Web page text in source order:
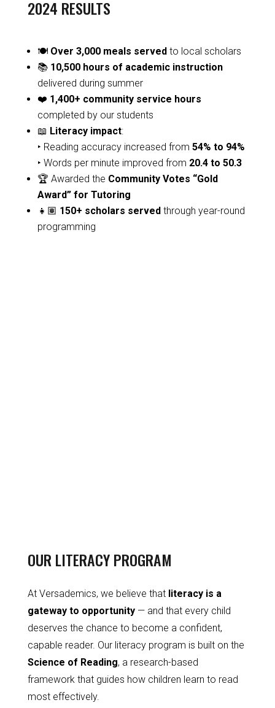
2024 RESULTS
🍽️ Over 3,000 meals servedto local scholars
📚 10,500 hours of academic instruction
delivered during summer
❤️ 1,400+ community service hours
completed by our students
📖 Literacy impact:
‣ Reading accuracy increased from 54% to 94%
‣ Words per minute improved from 20.4 to 50.3
🏆 Awarded the Community Votes “Gold
Award” for Tutoring
👧🏽 150+ scholars servedthrough year-round
programming
OUR LITERACY PROGRAM
At Versademics, we believe that literacy is a
gateway to opportunity— and that every child
deserves the chance to become a confident,
capable reader. Our literacy program is built on the
Science of Reading, a research-based
framework that guides how children learn to read
most effectively.